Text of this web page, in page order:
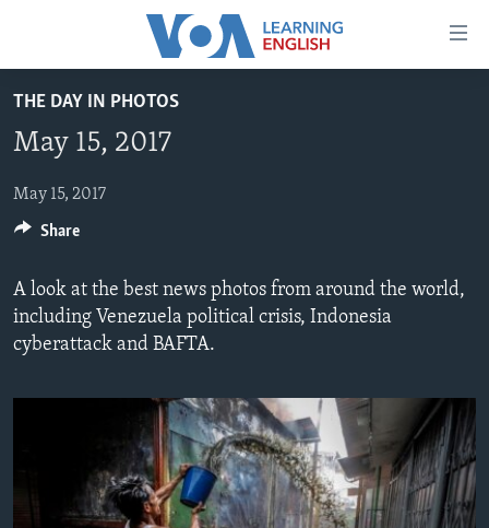
Accessibility
main
Skip
to
Navigation
Skip
Search
BEGINNING LEVEL
INTERMEDIATE LEVEL
ADVANCED LEVEL
US HISTORY
VIDEO
Languages
THE DAY IN PHOTOS
May 15, 2017
May 15, 2017
A look at the best news photos from around the world,
including Venezuela political crisis, Indonesia
cyberattack and BAFTA.
Share